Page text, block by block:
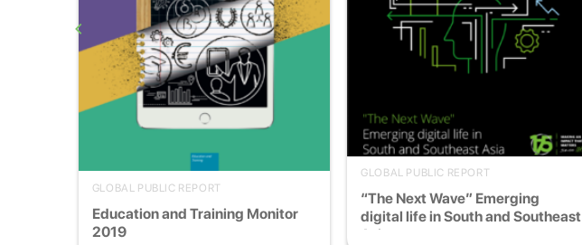
GLOBAL PUBLIC REPORT
Education and Training Monitor
2019
GLOBAL PUBLIC REPORT
“The Next Wave” Emerging
digital life in South and Southeast
Asia